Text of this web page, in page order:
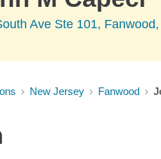
Ave Ste 101,
New Jersey Fanwood